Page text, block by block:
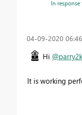
In response
‎04-09-2020
Hi @parry2k
It is working